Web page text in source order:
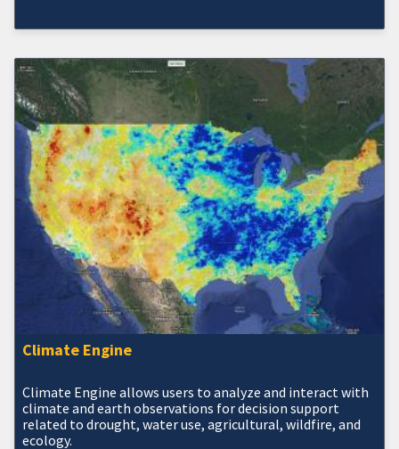
Climate Engine
Climate Engine allows users to analyze and interact with
climate and earth observations for decision support
related to drought, water use, agricultural, wildfire, and
ecology.